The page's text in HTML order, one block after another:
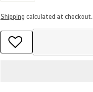
Shippingcalculated at checkout.